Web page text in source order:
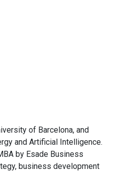
of Barcelona, and
and Artificial Intelligence.
by Esade Business
business development